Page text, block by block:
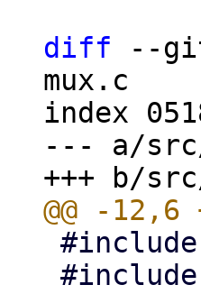
diff --git
mux.c
index
--- a/src/